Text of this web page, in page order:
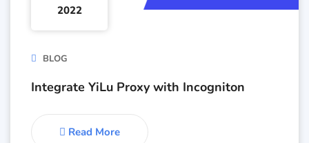
2022
BLOG
Integrate YiLu Proxy with Incogniton
Read More